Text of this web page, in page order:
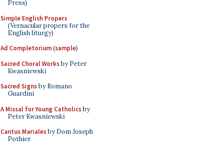
Press)
Simple English Propers
(Vernacular propers for the
English liturgy)
Ad Completorium(sample)
Sacred Choral Worksby Peter
Kwasniewski
Sacred Signsby Romano
Guardini
A Missal for Young Catholicsby
Peter Kwasniewski
Cantus Marialesby Dom Joseph
Pothier